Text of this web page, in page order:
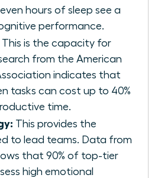
hours of sleep see a
performance.
This is the capacity for
from the American
indicates that
tasks can cost up to 40%
time.
This provides the
to lead teams. Data from
that 90% of top-tier
high emotional